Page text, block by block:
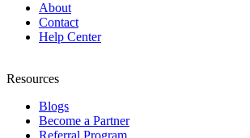
About
Contact
Help Center
Resources
Blogs
Become a Partner
Referral Program